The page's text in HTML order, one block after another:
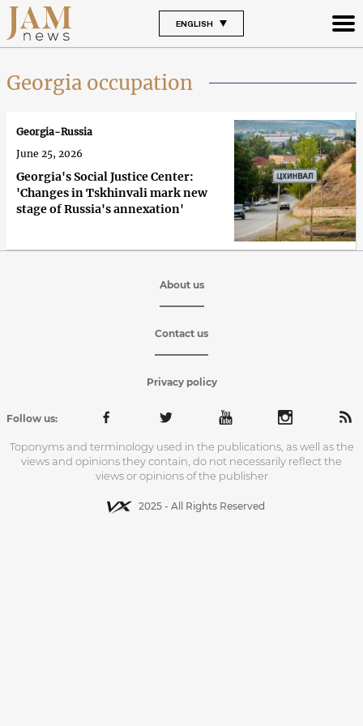
ENGLISH
Georgia occupation
Georgia's Social Justice Center:
'Changes in Tskhinvali mark new
stage of Russia's annexation'
Georgia-Russia
June 25, 2026
About us
Contact us
Privacy policy
Follow us:
Toponyms and terminology used in the publications, as well as the
views and opinions they contain, do not necessarily reflect the
views or opinions of the publisher
2025 - All Rights Reserved